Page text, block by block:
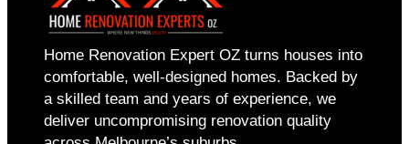
Home Renovation Expert OZ turns houses into
comfortable, well-designed homes. Backed by
a skilled team and years of experience, we
deliver uncompromising renovation quality